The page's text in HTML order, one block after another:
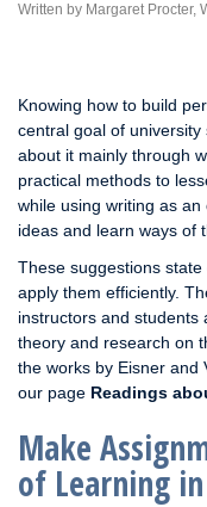
Written by Margaret Procter,
Knowing how to build
central goal of
about it mainly through
practical methods to
while using writing as
ideas and learn ways of
These suggestions
apply them efficiently.
instructors and students
theory and research on
the works by Eisner and
our page Readings
Make
of Learning